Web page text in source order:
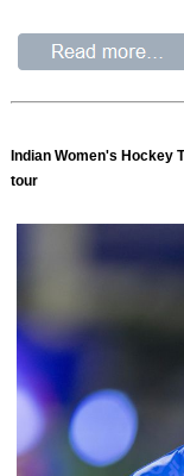
Indian Women's Hockey
tour